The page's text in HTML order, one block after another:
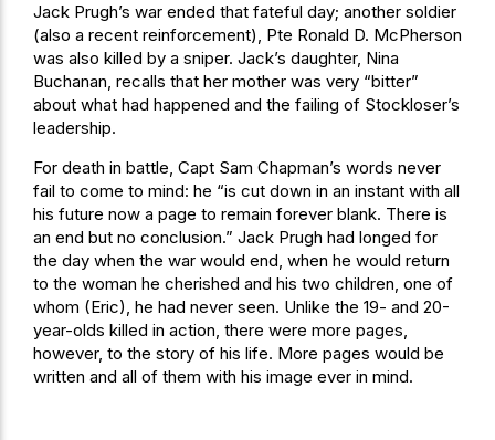
Jack Prugh’s war ended that fateful day; another soldier
(also a recent reinforcement), Pte Ronald D. McPherson
was also killed by a sniper. Jack’s daughter, Nina
Buchanan, recalls that her mother was very “bitter”
about what had happened and the failing of Stockloser’s
leadership.
For death in battle, Capt Sam Chapman’s words never
fail to come to mind: he “is cut down in an instant with all
his future now a page to remain forever blank. There is
an end but no conclusion.” Jack Prugh had longed for
the day when the war would end, when he would return
to the woman he cherished and his two children, one of
whom (Eric), he had never seen. Unlike the 19- and 20-
year-olds killed in action, there were more pages,
however, to the story of his life. More pages would be
written and all of them with his image ever in mind.